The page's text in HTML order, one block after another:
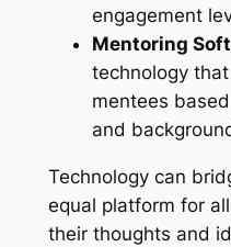
engagement
Mentoring
technology
mentees
and
Technology can
equal platform for
their thoughts and